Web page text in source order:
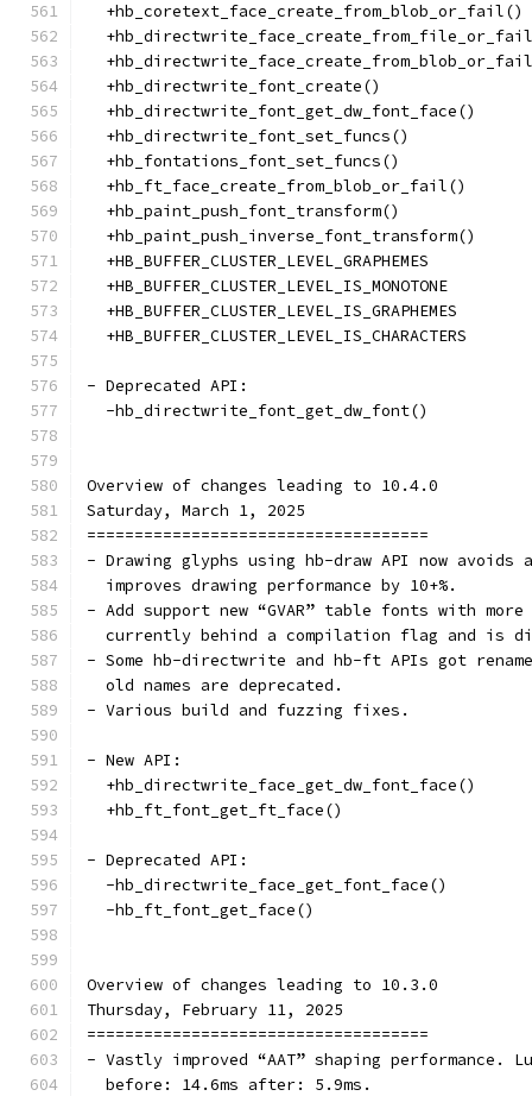
  +hb_coretext_face_create_from_blob_or_fail()
  +hb_directwrite_font_create()
  +hb_directwrite_font_get_dw_font_face()
  +hb_directwrite_font_set_funcs()
  +hb_fontations_font_set_funcs()
  +hb_ft_face_create_from_blob_or_fail()
  +hb_paint_push_font_transform()
  +hb_paint_push_inverse_font_transform()
  +HB_BUFFER_CLUSTER_LEVEL_GRAPHEMES
  +HB_BUFFER_CLUSTER_LEVEL_IS_MONOTONE
  +HB_BUFFER_CLUSTER_LEVEL_IS_GRAPHEMES
  +HB_BUFFER_CLUSTER_LEVEL_IS_CHARACTERS
- Deprecated API:
  -hb_directwrite_font_get_dw_font()
Overview of changes leading to 10.4.0
Saturday, March 1, 2025
====================================
- Drawing glyphs using hb-draw API now
  improves drawing performance by 10+%.
- Add support new “GVAR” table fonts with
currently behind a compilation flag and is
- Some hb-directwrite and hb-ft APIs got
  old names are deprecated.
- Various build and fuzzing fixes.
- New API:
  +hb_directwrite_face_get_dw_font_face()
  +hb_ft_font_get_ft_face()
- Deprecated API:
  -hb_directwrite_face_get_font_face()
  -hb_ft_font_get_face()
Overview of changes leading to 10.3.0
Thursday, February 11, 2025
====================================
- Vastly improved “AAT” shaping performance.
  before: 14.6ms after: 5.9ms.